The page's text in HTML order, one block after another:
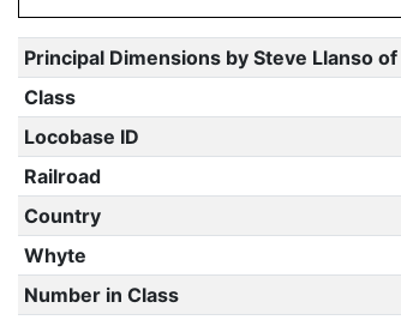
Principal Dimensions by Steve Llanso
Class
Locobase ID
Railroad
Country
Whyte
Number in Class